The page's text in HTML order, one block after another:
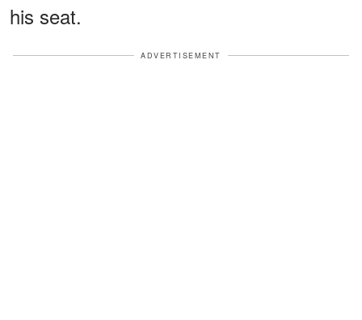
his seat.
ADVERTISEMENT